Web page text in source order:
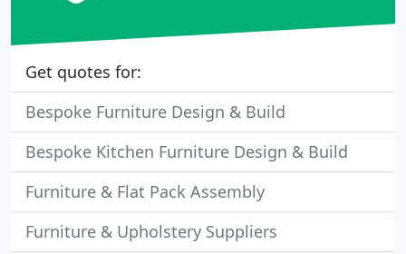
Get quotes for:
Bespoke Furniture Design & Build
Bespoke Kitchen Furniture Design & Build
Furniture & Flat Pack Assembly
Furniture & Upholstery Suppliers